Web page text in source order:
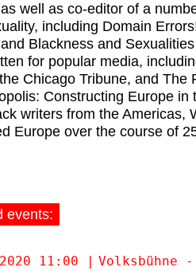
well as co-editor of a
including Domain
Blackness and
for popular media,
Chicago Tribune, and The
Constructing Europe in
writers from the Americas,
Europe over the course of
events:
11:00 Volksbühne -